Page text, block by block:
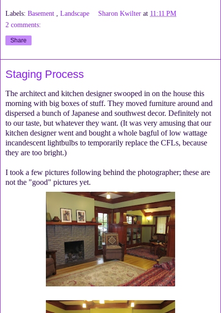
Labels: Basement , Landscape Sharon Kwilter at 11:11 PM
2 comments:
Share
Staging Process
The architect and kitchen designer swooped in on the house this
morning with big boxes of stuff. They moved furniture around and
dispersed a bunch of Japanese and southwest decor. Definitely not
to our taste, but whatever they want. (It was very amusing that our
kitchen designer went and bought a whole bagful of low wattage
incandescent lightbulbs to temporarily replace the CFLs, because
they are too bright.)
I took a few pictures following behind the photographer; these are
not the "good" pictures yet.